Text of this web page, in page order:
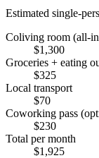
Estimated single-
Coliving room (all-
$1,300
Groceries + eating
$325
Local transport
$70
Coworking pass
$230
Total per month
$1,925